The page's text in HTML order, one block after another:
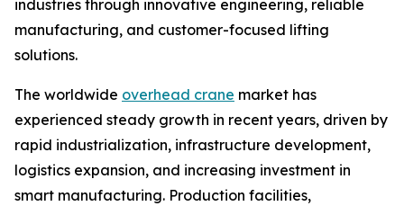
industries through innovative engineering, reliable
manufacturing, and customer-focused lifting
solutions.
The worldwide overhead crane market has
experienced steady growth in recent years, driven by
rapid industrialization, infrastructure development,
logistics expansion, and increasing investment in
smart manufacturing. Production facilities,